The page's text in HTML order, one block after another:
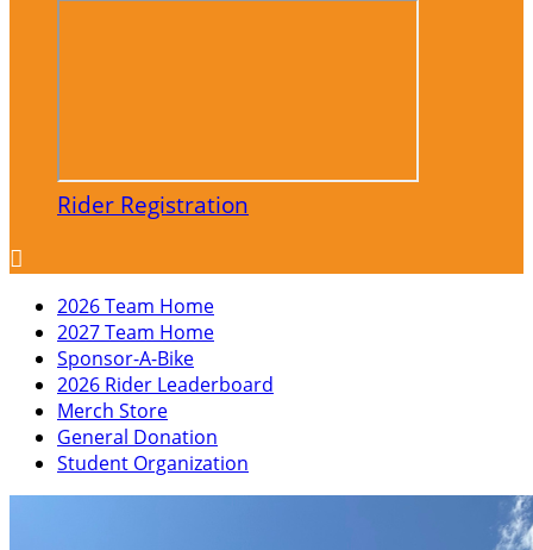
Rider Registration

2026 Team Home
2027 Team Home
Sponsor-A-Bike
2026 Rider Leaderboard
Merch Store
General Donation
Student Organization